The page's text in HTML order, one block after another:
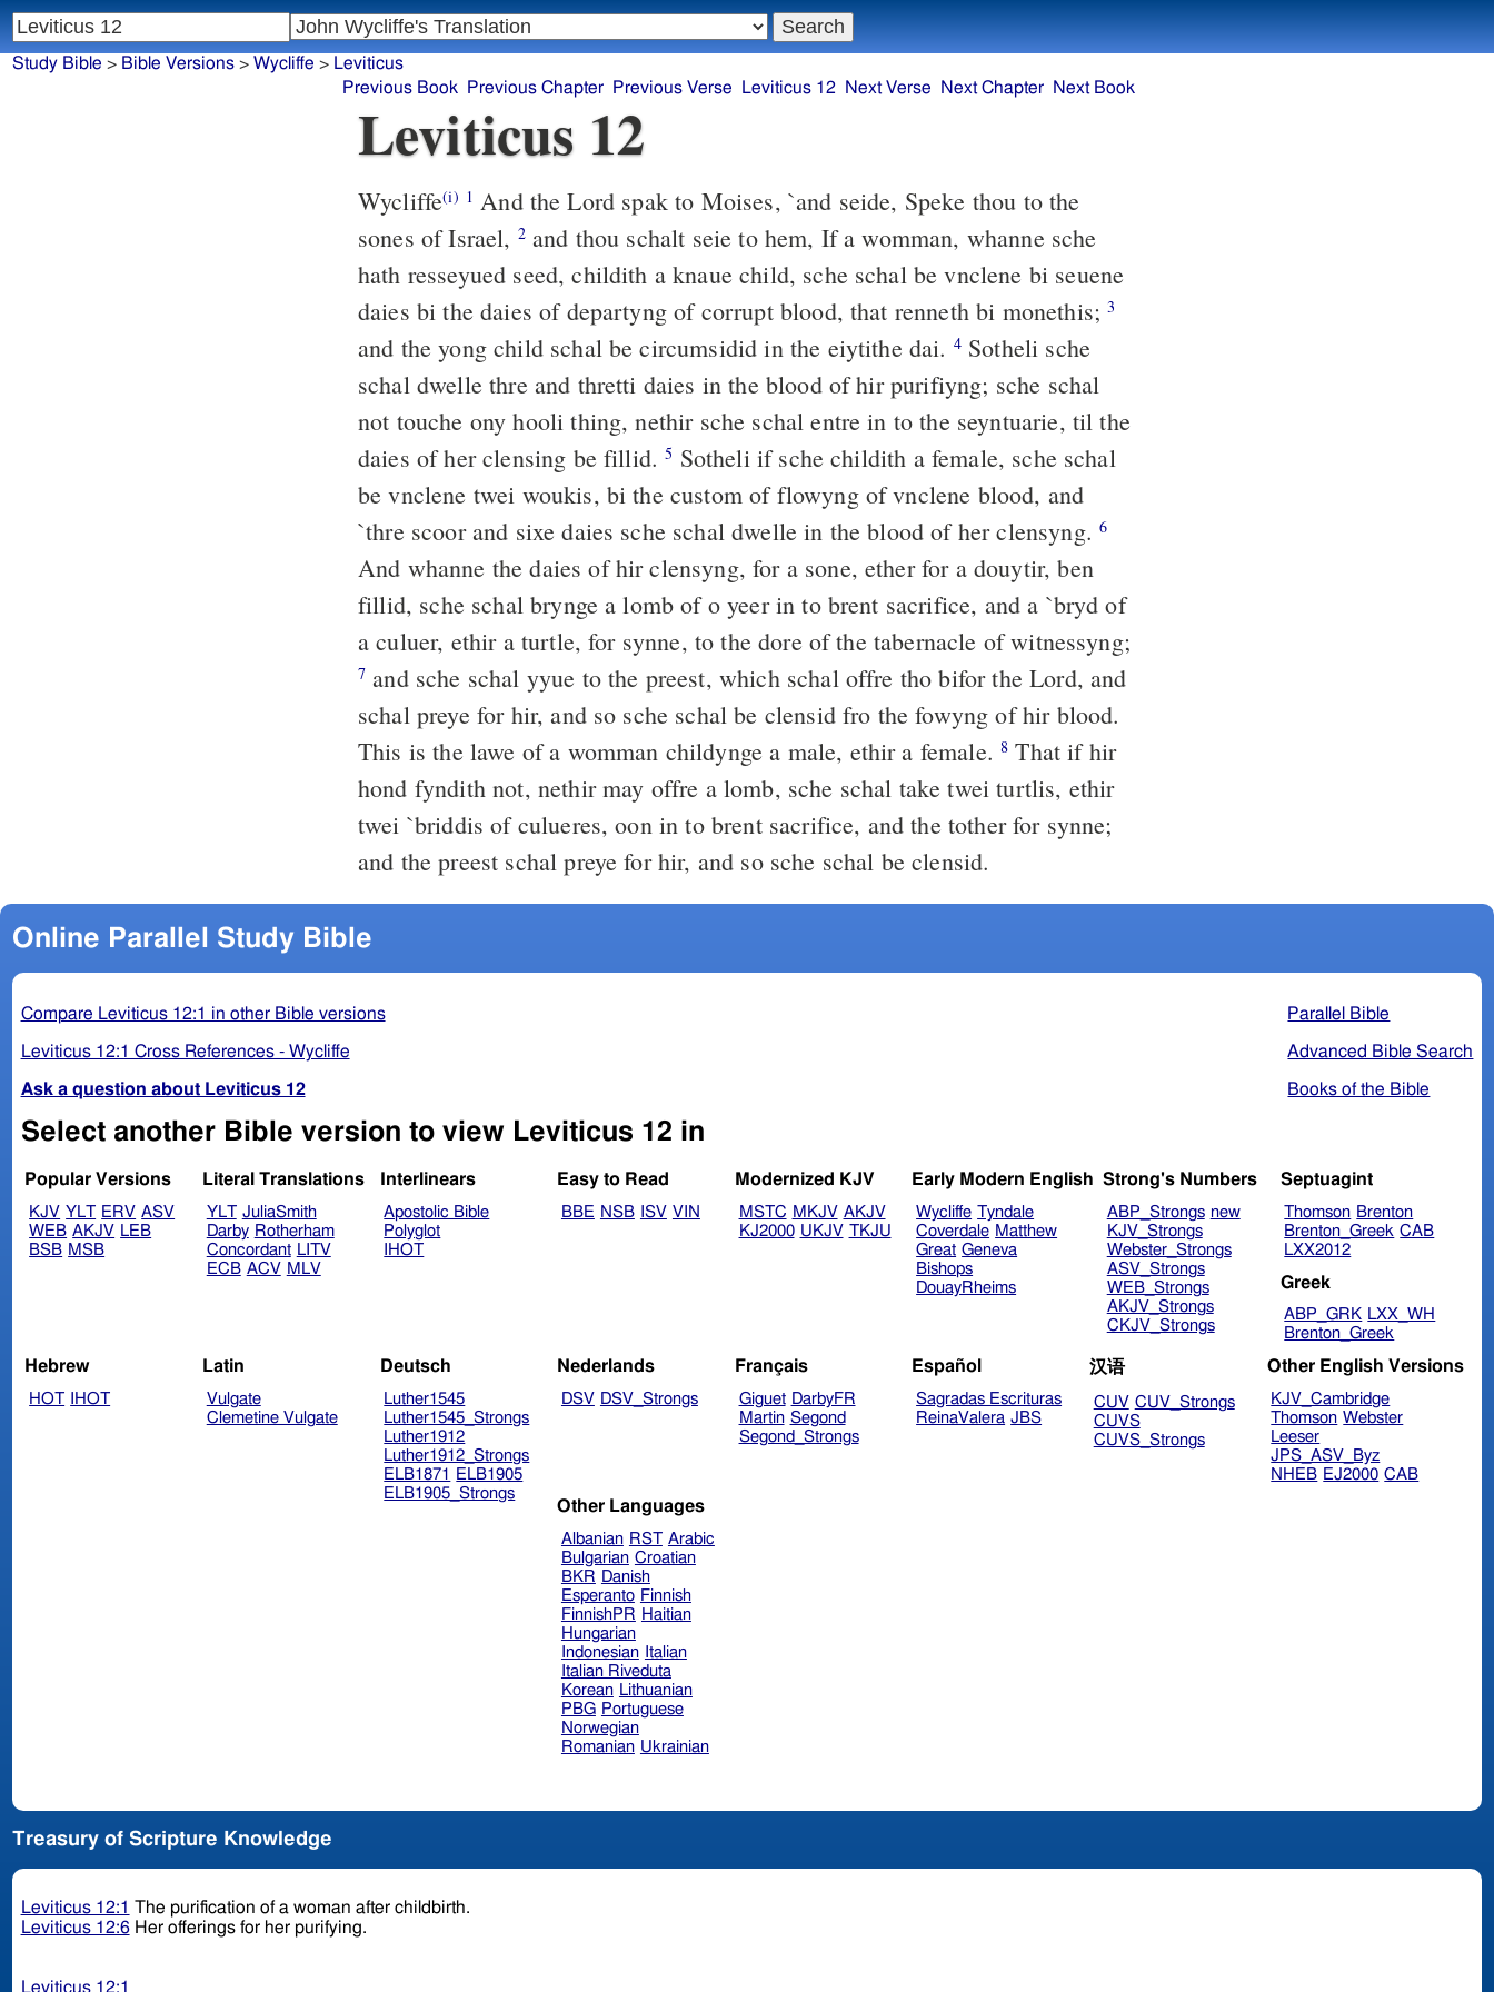
Leviticus 12
Wycliffe(i) 1 And the Lord spak to Moises, `and seide, Speke thou to the
sones of Israel, 2and thou schalt seie to hem, If a womman, whanne sche
hath resseyued seed, childith a knaue child, sche schal be vnclene bi seuene
daies bi the daies of departyng of corrupt blood, that renneth bi monethis;3
and the yong child schal be circumsidid in the eiytithe dai. 4Sotheli sche
schal dwelle thre and thretti daies in the blood of hir purifiyng; sche schal
not touche ony hooli thing, nethir sche schal entre in to the seyntuarie, til the
daies of her clensing be fillid.5 Sotheli if sche childith a female, sche schal
be vnclene twei woukis, bi the custom of flowyng of vnclene blood, and
`thre scoor and sixe daies sche schal dwelle in the blood of her clensyng. 6
And whanne the daies of hir clensyng, for a sone, ether for a douytir, ben
fillid, sche schal brynge a lomb of o yeer in to brent sacrifice, and a `bryd of
a culuer, ethir a turtle, for synne, to the dore of the tabernacle of witnessyng;
7 and sche schal yyue to the preest, which schal offre tho bifor the Lord, and
schal preye for hir, and so sche schal be clensid fro the fowyng of hir blood.
This is the lawe of a womman childynge a male, ethir a female.8 That if hir
hond fyndith not, nethir may offre a lomb, sche schal take twei turtlis, ethir
twei `briddis of culueres, oon in to brent sacrifice, and the tother for synne;
and the preest schal preye for hir, and so sche schal be clensid.
Online Parallel Study Bible
Parallel Bible
Advanced Bible Search
Books of the Bible
Compare Leviticus 12:1 in other Bible versions
Leviticus 12:1 Cross References - Wycliffe
Ask a question about Leviticus 12
Select another Bible version to view Leviticus 12 in
Popular Versions
KJV YLT ERV ASV
WEB AKJV LEB
BSB MSB
Literal Translations
YLT JuliaSmith
Darby Rotherham
Concordant LITV
ECB ACV MLV
Interlinears
Apostolic Bible
Polyglot
IHOT
Easy to Read
BBE NSB ISV VIN
Modernized KJV
MSTC MKJV AKJV
KJ2000 UKJV TKJU
Early Modern English
Wycliffe Tyndale
Coverdale Matthew
Great Geneva
Bishops
DouayRheims
Strong's Numbers
ABP_Strongs new
KJV_Strongs
Webster_Strongs
ASV_Strongs
WEB_Strongs
AKJV_Strongs
CKJV_Strongs
Septuagint
Thomson Brenton
Brenton_Greek CAB
LXX2012
Greek
ABP_GRK LXX_WH
Brenton_Greek
Hebrew
HOT IHOT
Latin
Vulgate
Clemetine Vulgate
Deutsch
Luther1545
Luther1545_Strongs
Luther1912
Luther1912_Strongs
ELB1871
ELB1905
ELB1905_Strongs
Nederlands
DSV DSV_Strongs
Français
Giguet DarbyFR
Martin Segond
Segond_Strongs
Español
Sagradas Escrituras
ReinaValera JBS
汉语
CUV CUV_Strongs
CUVS
CUVS_Strongs
Other English Versions
KJV_Cambridge
Thomson Webster
Leeser
JPS_ASV_Byz
NHEB EJ2000 CAB
Other Languages
Albanian RST Arabic
Bulgarian Croatian
BKR Danish
Esperanto Finnish
FinnishPR Haitian
Hungarian
Indonesian
Italian
Italian Riveduta
Korean Lithuanian
PBG Portuguese
Norwegian
Romanian Ukrainian
Treasury of Scripture Knowledge
Leviticus 12:1 The purification of a woman after childbirth.
Leviticus 12:6Her offerings for her purifying.
Leviticus 12:1
Study Bible > Bible Versions> Wycliffe > Leviticus
Previous Book
Previous Chapter Previous Verse Leviticus 12 Next Verse Next Chapter Next Book